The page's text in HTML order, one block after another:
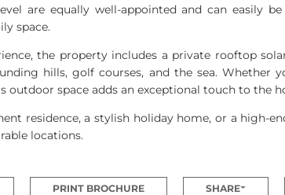
are equally well-appointed and can easily
space.
the property includes a private rooftop
hills, golf courses, and the sea. Whether
space adds an exceptional touch to the
residence, a stylish holiday home, or a high-
locations.
PRINT BROCHURE SHARE